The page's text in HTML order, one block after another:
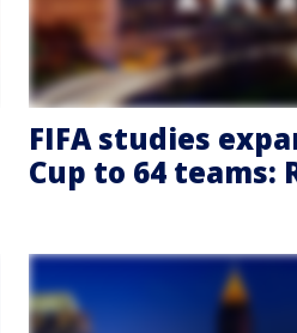
FIFA studies
Cup to 64 teams: